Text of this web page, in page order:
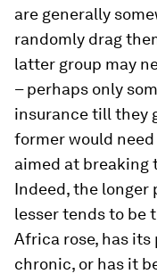
are generally
randomly drag
latter group may
– perhaps only
insurance till they
former would
aimed at breaking
Indeed, the longer
lesser tends to be
Africa rose, has
chronic, or has it